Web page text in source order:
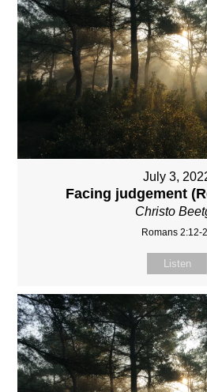
July 3,
Facing judgement
Christo
Romans 2:12-
Listen